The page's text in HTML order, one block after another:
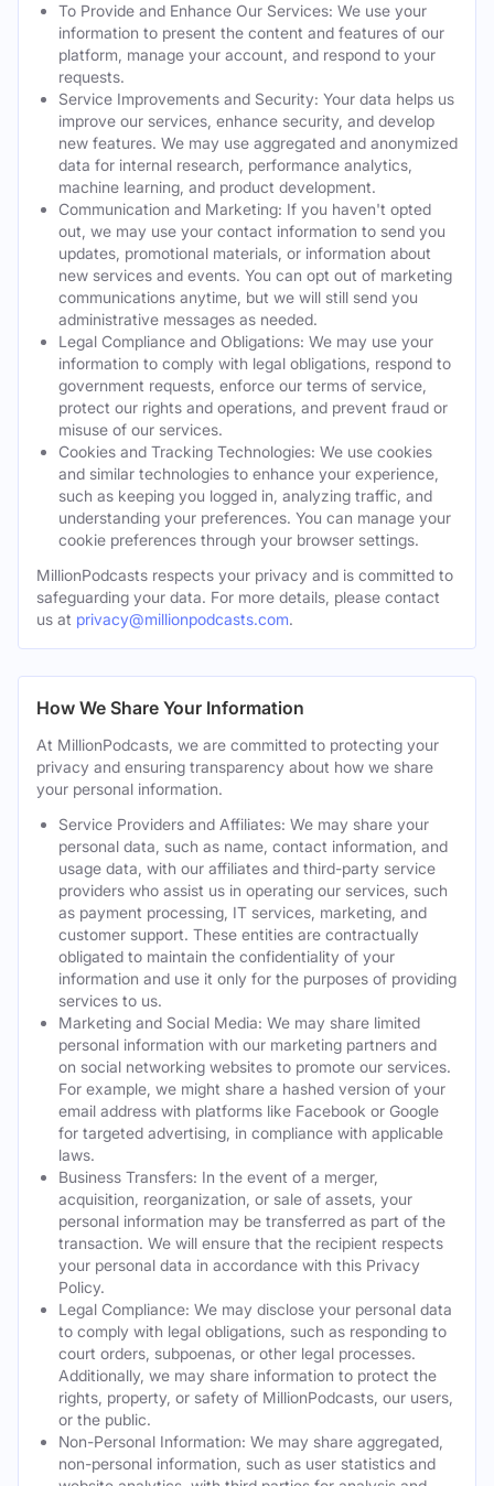
To Provide and Enhance Our Services: We use your
information to present the content and features of our
platform, manage your account, and respond to your
requests.
Service Improvements and Security: Your data helps us
improve our services, enhance security, and develop
new features. We may use aggregated and anonymized
data for internal research, performance analytics,
machine learning, and product development.
Communication and Marketing: If you haven't opted
out, we may use your contact information to send you
updates, promotional materials, or information about
new services and events. You can opt out of marketing
communications anytime, but we will still send you
administrative messages as needed.
Legal Compliance and Obligations: We may use your
information to comply with legal obligations, respond to
government requests, enforce our terms of service,
protect our rights and operations, and prevent fraud or
misuse of our services.
Cookies and Tracking Technologies: We use cookies
and similar technologies to enhance your experience,
such as keeping you logged in, analyzing traffic, and
understanding your preferences. You can manage your
cookie preferences through your browser settings.
MillionPodcasts respects your privacy and is committed to
safeguarding your data. For more details, please contact
us at privacy@millionpodcasts.com.
How We Share Your Information
At MillionPodcasts, we are committed to protecting your
privacy and ensuring transparency about how we share
your personal information.
Service Providers and Affiliates: We may share your
personal data, such as name, contact information, and
usage data, with our affiliates and third-party service
providers who assist us in operating our services, such
as payment processing, IT services, marketing, and
customer support. These entities are contractually
obligated to maintain the confidentiality of your
information and use it only for the purposes of providing
services to us.
Marketing and Social Media: We may share limited
personal information with our marketing partners and
on social networking websites to promote our services.
For example, we might share a hashed version of your
email address with platforms like Facebook or Google
for targeted advertising, in compliance with applicable
laws.
Business Transfers: In the event of a merger,
acquisition, reorganization, or sale of assets, your
personal information may be transferred as part of the
transaction. We will ensure that the recipient respects
your personal data in accordance with this Privacy
Policy.
Legal Compliance: We may disclose your personal data
to comply with legal obligations, such as responding to
court orders, subpoenas, or other legal processes.
Additionally, we may share information to protect the
rights, property, or safety of MillionPodcasts, our users,
or the public.
Non-Personal Information: We may share aggregated,
non-personal information, such as user statistics and